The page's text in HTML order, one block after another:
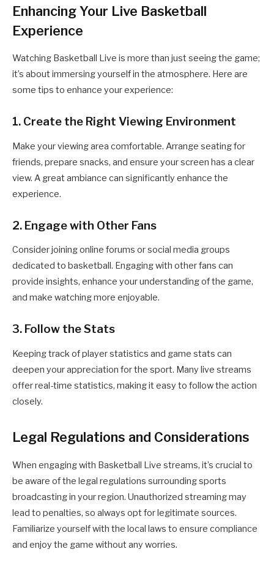
Enhancing Your Live Basketball
Experience
Watching Basketball Live is more than just seeing the game;
it’s about immersing yourself in the atmosphere. Here are
some tips to enhance your experience:
1. Create the Right Viewing Environment
Make your viewing area comfortable. Arrange seating for
friends, prepare snacks, and ensure your screen has a clear
view. A great ambiance can significantly enhance the
experience.
2. Engage with Other Fans
Consider joining online forums or social media groups
dedicated to basketball. Engaging with other fans can
provide insights, enhance your understanding of the game,
and make watching more enjoyable.
3. Follow the Stats
Keeping track of player statistics and game stats can
deepen your appreciation for the sport. Many live streams
offer real-time statistics, making it easy to follow the action
closely.
Legal Regulations and Considerations
When engaging with Basketball Live streams, it’s crucial to
be aware of the legal regulations surrounding sports
broadcasting in your region. Unauthorized streaming may
lead to penalties, so always opt for legitimate sources.
Familiarize yourself with the local laws to ensure compliance
and enjoy the game without any worries.